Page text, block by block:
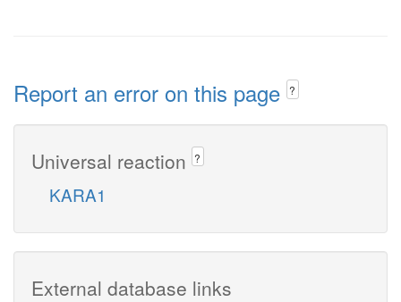
Report an error on this page ?
Universal reaction ?
KARA1
External database links